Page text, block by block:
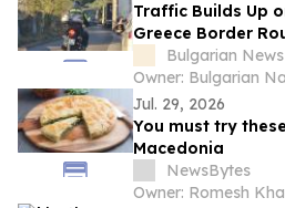
Traffic Builds Up
Greece Border
PeaksBulgarian
Owner: Bulgarian
Jul. 29, 2026
You must try
Macedonia
NewsBytes